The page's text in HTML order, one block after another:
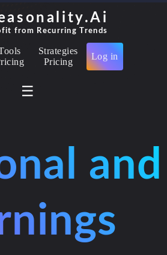
from Recurring Trends
Strategies
Pricing
Log in
☰
and